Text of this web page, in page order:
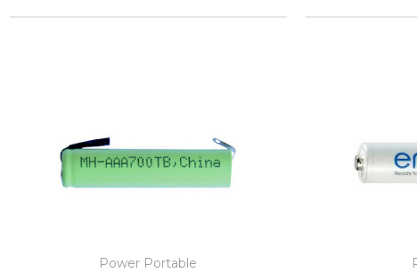
Power Portable